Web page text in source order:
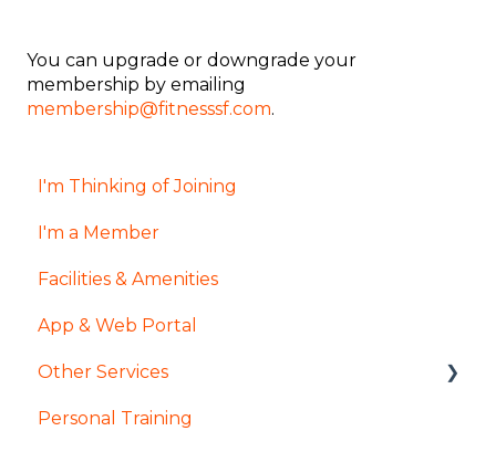
You can upgrade or downgrade your
membership by emailing
membership@fitnesssf.com.
I'm Thinking of Joining
I'm a Member
Facilities & Amenities
App & Web Portal
Other Services
Pool & Spa
Personal Training